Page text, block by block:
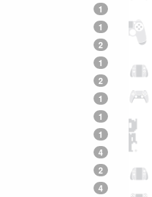
1
1
2
1
2
1
1
1
4
2
4